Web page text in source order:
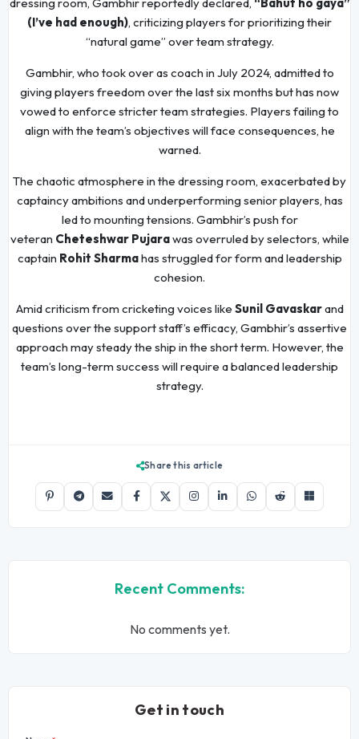
(I’ve had enough), criticizing players for prioritizing their
“natural game” over team strategy.
Gambhir, who took over as coach in July 2024, admitted to
giving players freedom over the last six months but has now
vowed to enforce stricter team strategies. Players failing to
align with the team’s objectives will face consequences, he
warned.
The chaotic atmosphere in the dressing room, exacerbated by
captaincy ambitions and underperforming senior players, has
led to mounting tensions. Gambhir’s push for
veteran Cheteshwar Pujarawas overruled by selectors, while
captain Rohit Sharmahas struggled for form and leadership
cohesion.
Amid criticism from cricketing voices like Sunil Gavaskarand
questions over the support staff’s efficacy, Gambhir’s assertive
approach may steady the ship in the short term. However, the
team’s long-term success will require a balanced leadership
strategy.
Share this article
Recent Comments:
No comments yet.
Get in touch